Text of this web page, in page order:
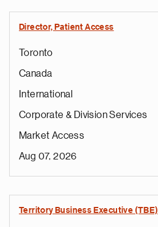
Director, Patient Access
Toronto
Canada
International
Corporate & Division Services
Market Access
Aug 07, 2026
Territory Business Executive (TBE)